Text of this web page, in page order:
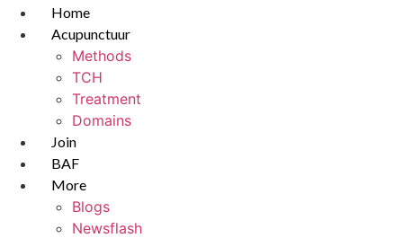
Home
Acupunctuur
Methods
TCH
Treatment
Domains
Join
BAF
More
Blogs
Newsflash